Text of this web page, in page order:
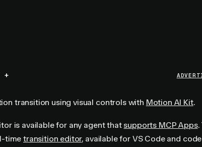
+
transition using visual controls with Motion AI Kit.
is available for any agent that supports MCP Apps.
timetransition editor, available for VS Code and